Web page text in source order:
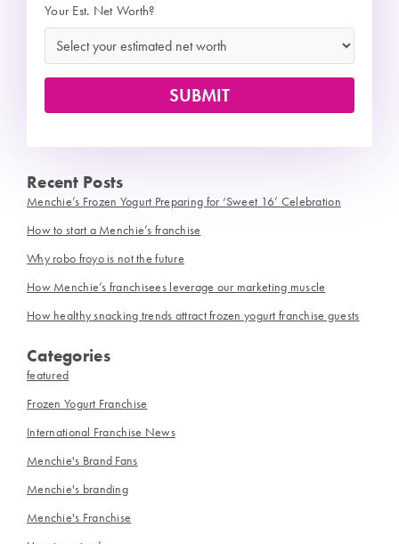
Your Est. Net Worth?
Recent Posts
Menchie’s Frozen Yogurt Preparing for ‘Sweet 16’ Celebration
How to start a Menchie’s franchise
Why robo froyo is not the future
How Menchie’s franchisees leverage our marketing muscle
How healthy snacking trends attract frozen yogurt franchise guests
Categories
featured
Frozen Yogurt Franchise
International Franchise News
Menchie's Brand Fans
Menchie's branding
Menchie's Franchise